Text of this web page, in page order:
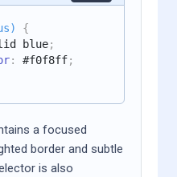
{
blue;
: #f0f8ff;
a focused
border and subtle
is also